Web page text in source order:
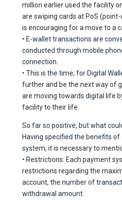
million earlier used the facility
are swiping cards at PoS
is encouraging for a move to a
• E-wallet transactions are
conducted through mobile
connection.
• This is the time, for Digital
further and be the next way of
are moving towards digital life
facility to their life.
So far so positive, but what
Having specified the benefits
system, it is necessary to
• Restrictions: Each payment
restrictions regarding the
account, the number of
withdrawal amount.